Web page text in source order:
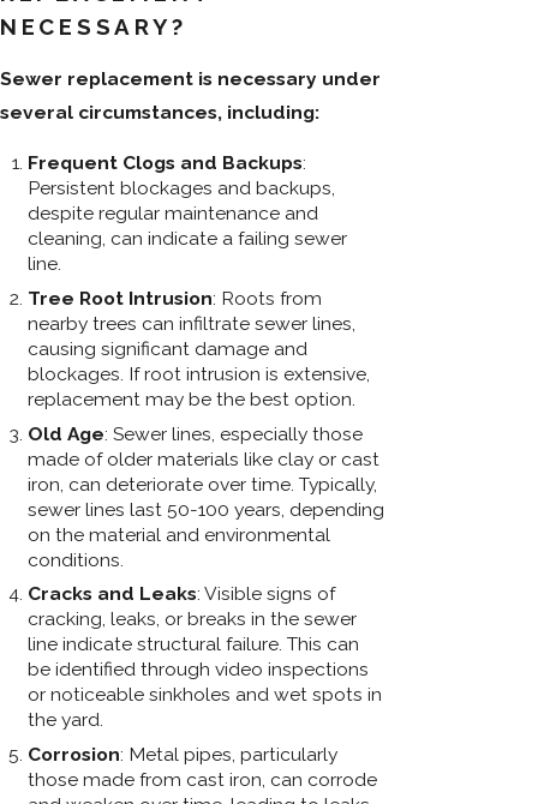
NECESSARY?
Sewer replacement is necessary under
several circumstances, including:
Frequent Clogs and Backups:
Persistent blockages and backups,
despite regular maintenance and
cleaning, can indicate a failing sewer
line.
Tree Root Intrusion: Roots from
nearby trees can infiltrate sewer lines,
causing significant damage and
blockages. If root intrusion is extensive,
replacement may be the best option.
Old Age: Sewer lines, especially those
made of older materials like clay or cast
iron, can deteriorate over time. Typically,
sewer lines last 50-100 years, depending
on the material and environmental
conditions.
Cracks and Leaks: Visible signs of
cracking, leaks, or breaks in the sewer
line indicate structural failure. This can
be identified through video inspections
or noticeable sinkholes and wet spots in
the yard.
Corrosion: Metal pipes, particularly
those made from cast iron, can corrode